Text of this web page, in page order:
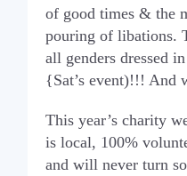
of good times & the
pouring of libations.
all genders dressed
{Sat’s event)!!! And
This year’s charity
is local, 100%
and will never turn